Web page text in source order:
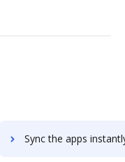
Sync the apps instantly and import documents from Disk Drill